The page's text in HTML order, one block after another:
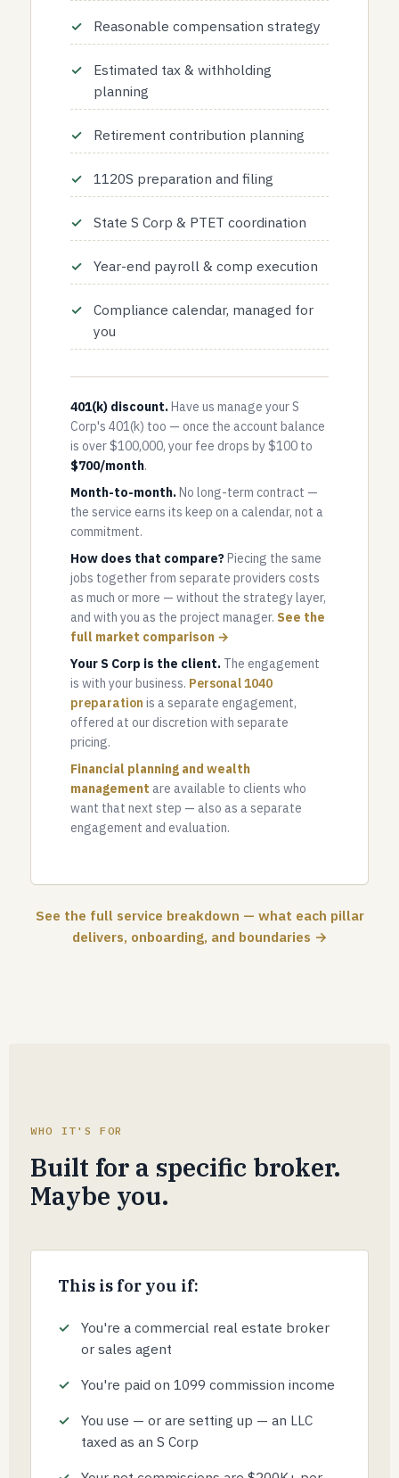
Reasonable compensation strategy
Estimated tax & withholding
planning
Retirement contribution planning
1120S preparation and filing
State S Corp & PTET coordination
Year-end payroll & comp execution
Compliance calendar, managed for
you
401(k) discount.Have us manage your S
Corp's 401(k) too — once the account balance
is over $100,000, your fee drops by $100 to
$700/month.
Month-to-month.No long-term contract —
the service earns its keep on a calendar, not a
commitment.
How does that compare?Piecing the same
jobs together from separate providers costs
as much or more — without the strategy layer,
and with you as the project manager. See the
full market comparison →
Your S Corp is the client. The engagement
is with your business. Personal 1040
preparation is a separate engagement,
offered at our discretion with separate
pricing.
Financial planning and wealth
management are available to clients who
want that next step — also as a separate
engagement and evaluation.
See the full service breakdown — what each pillar
delivers, onboarding, and boundaries →
WHO IT'S FOR
Built for a specific broker.
Maybe you.
This is for you if:
You're a commercial real estate broker
or sales agent
You're paid on 1099 commission income
You use — or are setting up — an LLC
taxed as an S Corp